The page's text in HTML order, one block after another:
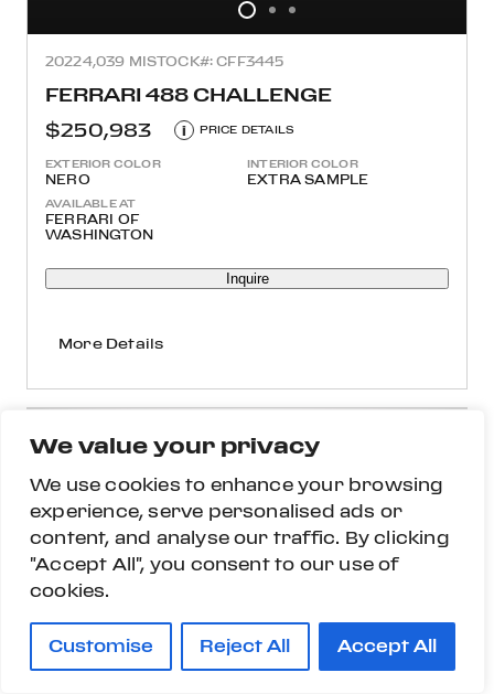
We value your privacy
We use cookies to enhance your browsing
experience, serve personalised ads or
content, and analyse our traffic. By clicking
"Accept All", you consent to our use of
cookies.
Customise Reject All Accept All
20224,039 MISTOCK#: CFF3445
FERRARI 488 CHALLENGE
$250,983
i PRICE DETAILS
EXTERIOR COLOR
NERO
INTERIOR COLOR
EXTRA SAMPLE
AVAILABLE AT
FERRARI OF
WASHINGTON
Inquire
More Details